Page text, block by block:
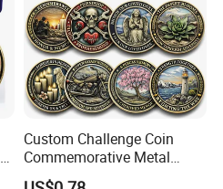
Custom Challenge Coin
Commemorative Metal
Enamel Coin Bulk